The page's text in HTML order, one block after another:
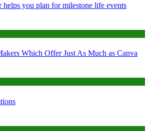
you plan for milestone life events
Which Offer Just As Much as Canva